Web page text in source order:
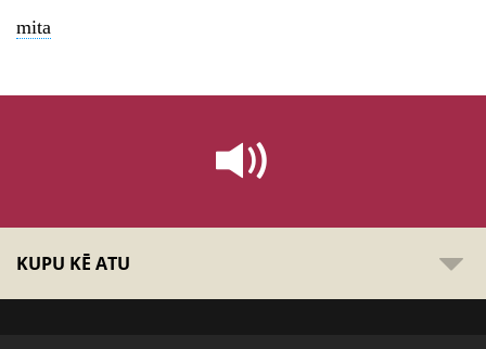
mita
KUPU KĒ ATU